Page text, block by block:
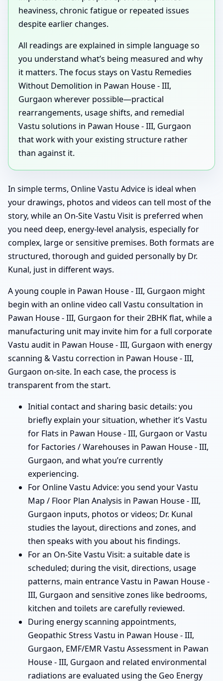
heaviness, chronic fatigue or repeated issues
despite earlier changes.
All readings are explained in simple language so
you understand what’s being measured and why
it matters. The focus stays on Vastu Remedies
Without Demolition in Pawan House - III,
Gurgaon wherever possible—practical
rearrangements, usage shifts, and remedial
Vastu solutions in Pawan House - III, Gurgaon
that work with your existing structure rather
than against it.
In simple terms, Online Vastu Advice is ideal when
your drawings, photos and videos can tell most of the
story, while an On-Site Vastu Visit is preferred when
you need deep, energy-level analysis, especially for
complex, large or sensitive premises. Both formats are
structured, thorough and guided personally by Dr.
Kunal, just in different ways.
A young couple in Pawan House - III, Gurgaon might
begin with an online video call Vastu consultation in
Pawan House - III, Gurgaon for their 2BHK flat, while a
manufacturing unit may invite him for a full corporate
Vastu audit in Pawan House - III, Gurgaon with energy
scanning & Vastu correction in Pawan House - III,
Gurgaon on-site. In each case, the process is
transparent from the start.
Initial contact and sharing basic details: you
briefly explain your situation, whether it’s Vastu
for Flats in Pawan House - III, Gurgaon or Vastu
for Factories / Warehouses in Pawan House - III,
Gurgaon, and what you’re currently
experiencing.
For Online Vastu Advice: you send your Vastu
Map / Floor Plan Analysis in Pawan House - III,
Gurgaon inputs, photos or videos; Dr. Kunal
studies the layout, directions and zones, and
then speaks with you about his findings.
For an On-Site Vastu Visit: a suitable date is
scheduled; during the visit, directions, usage
patterns, main entrance Vastu in Pawan House -
III, Gurgaon and sensitive zones like bedrooms,
kitchen and toilets are carefully reviewed.
During energy scanning appointments,
Geopathic Stress Vastu in Pawan House - III,
Gurgaon, EMF/EMR Vastu Assessment in Pawan
House - III, Gurgaon and related environmental
radiations are evaluated using the Geo Energy